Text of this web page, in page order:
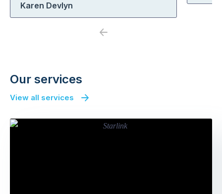
Karen Devlyn
Previous
Our services
View all services